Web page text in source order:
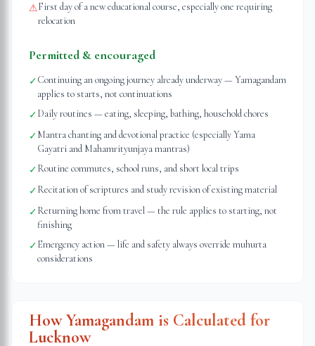
⚠First day of a new educational course, especially one requiring
relocation
Permitted & encouraged
✓Continuing an ongoing journey already underway — Yamagandam
applies to starts, not continuations
✓Daily routines — eating, sleeping, bathing, household chores
✓Mantra chanting and devotional practice (especially Yama
Gayatri and Mahamrityunjaya mantras)
✓Routine commutes, school runs, and short local trips
✓Recitation of scriptures and study revision of existing material
✓Returning home from travel — the rule applies to starting, not
finishing
✓Emergency action — life and safety always override muhurta
considerations
How Yamagandam is Calculated for
Lucknow